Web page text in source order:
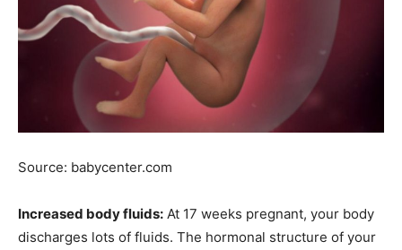
Source: babycenter.com
Increased body fluids: At 17 weeks pregnant, your body
discharges lots of fluids. The hormonal structure of your